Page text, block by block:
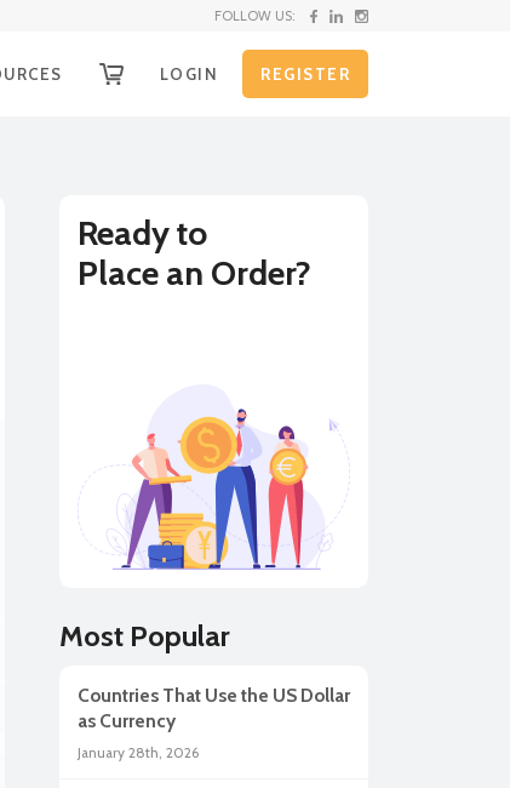
FOLLOW US:
SHIPPING KIT
INSTRUCTIONS
LOGIN REGISTER
Ready to
Place an Order?
Most Popular
Countries That Use the US Dollar
as Currency
January 28th, 2026